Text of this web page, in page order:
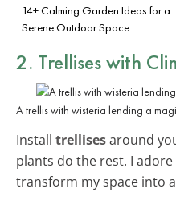
14+ Calming Garden Ideas for a
Serene Outdoor Space
2. Trellises with
A trellis with wisteria lending a
Install trellisesaround
plants do the rest. I
transform my space into